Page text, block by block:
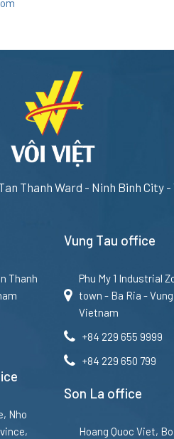
Thanh Ward - Ninh Binh City
Thanh
Nho
Vung Tau office
Phu My 1 Industrial
town - Ba Ria -
Vietnam
+84 229 655 9999
+84 229 650 799
Son La office
Hoang Quoc Viet,